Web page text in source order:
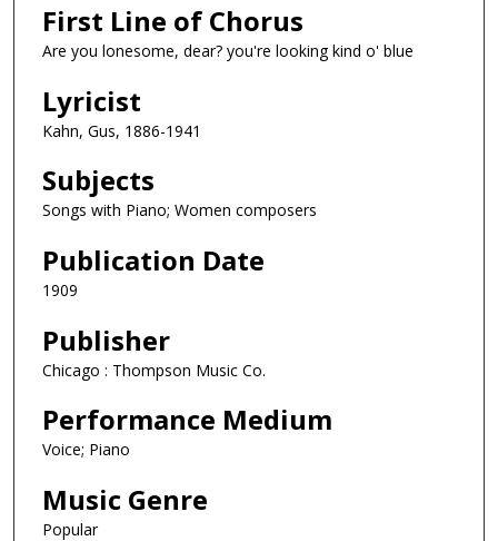
First Line of Chorus
Are you lonesome, dear? you're looking kind o' blue
Lyricist
Kahn, Gus, 1886-1941
Subjects
Songs with Piano; Women composers
Publication Date
1909
Publisher
Chicago : Thompson Music Co.
Performance Medium
Voice; Piano
Music Genre
Popular